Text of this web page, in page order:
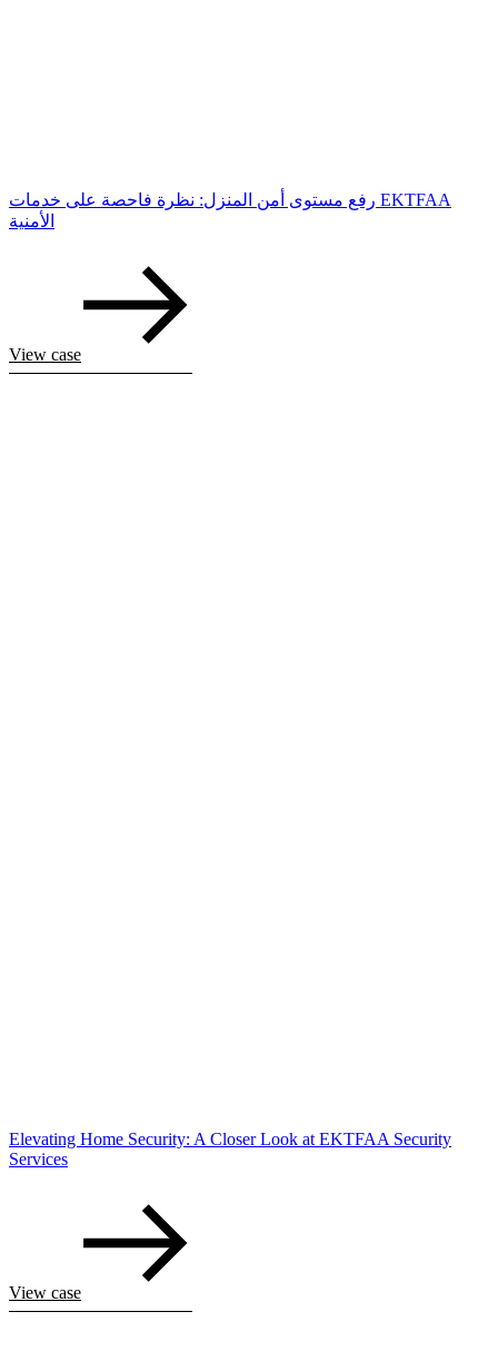
رفع مستوى أمن المنزل: نظرة فاحصة على خدمات EKTFAA
الأمنية
View case
Elevating Home Security: A Closer Look at EKTFAA Security
Services
View case